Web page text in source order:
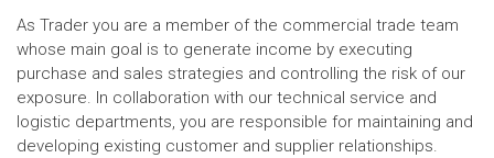
As Trader you are a member of the commercial trade team
whose main goal is to generate income by executing
purchase and sales strategies and controlling the risk of our
exposure. In collaboration with our technical service and
logistic departments, you are responsible for maintaining and
developing existing customer and supplier relationships.